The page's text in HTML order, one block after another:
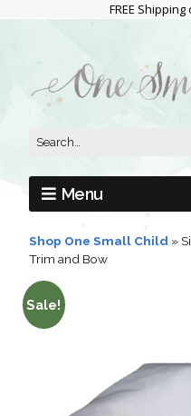
FREE
Menu
Shop One Small Child »
Trim and Bow
Sale!